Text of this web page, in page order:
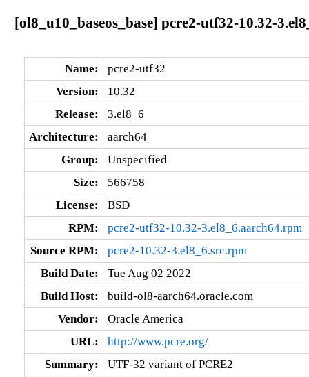
[ol8_u10_baseos_base] pcre2-utf32-10.32-
Name:
pcre2-utf32
Version:
10.32
Release:
3.el8_6
Architecture:
aarch64
Group:
Unspecified
Size:
566758
License:
BSD
RPM:
pcre2-utf32-10.32-3.el8_6.aarch64.rpm
Source RPM:
pcre2-10.32-3.el8_6.src.rpm
Build Date:
Tue Aug 02 2022
Build Host:
build-ol8-aarch64.oracle.com
Vendor:
Oracle America
URL:
http://www.pcre.org/
Summary:
UTF-32 variant of PCRE2